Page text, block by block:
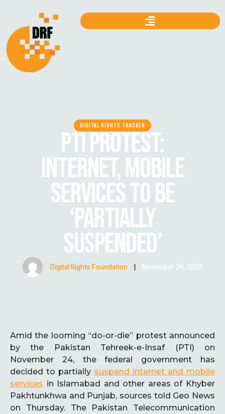
DIGITAL RIGHTS TRACKER
PTI PROTEST:
INTERNET, MOBILE
SERVICES TO BE
‘PARTIALLY
SUSPENDED’
Digital Rights Foundation | November 29, 2024
Amid the looming “do-or-die” protest announced
by the Pakistan Tehreek-e-Insaf (PTI) on
November 24, the federal government has
decided to partially suspend internet and mobile
services in Islamabad and other areas of Khyber
Pakhtunkhwa and Punjab, sources told Geo News
on Thursday. The Pakistan Telecommunication